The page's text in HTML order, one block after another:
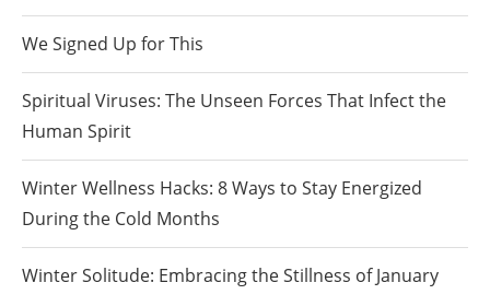
We Signed Up for This
Spiritual Viruses: The Unseen Forces That Infect the
Human Spirit
Winter Wellness Hacks: 8 Ways to Stay Energized
During the Cold Months
Winter Solitude: Embracing the Stillness of January